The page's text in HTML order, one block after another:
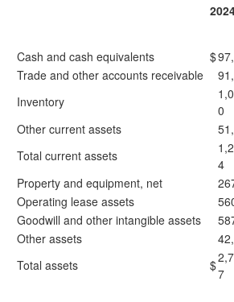
Cash and cash equivalents $
Trade and other accounts receivable
Inventory
0
Other current assets
Total current assets
4
Property and equipment, net
Operating lease assets
Goodwill and other intangible assets
Other assets
Total assets
$
7